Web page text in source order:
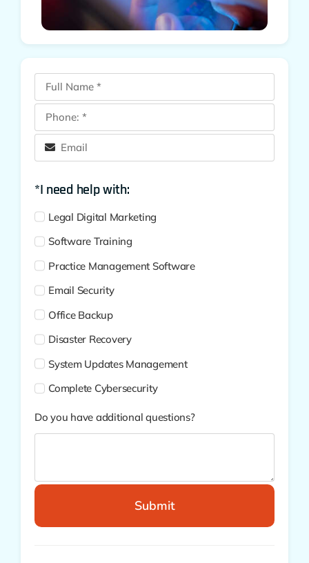
*I need help with:
Legal Digital Marketing
Software Training
Practice Management Software
Email Security
Office Backup
Disaster Recovery
System Updates Management
Complete Cybersecurity
Do you have additional questions?
Submit